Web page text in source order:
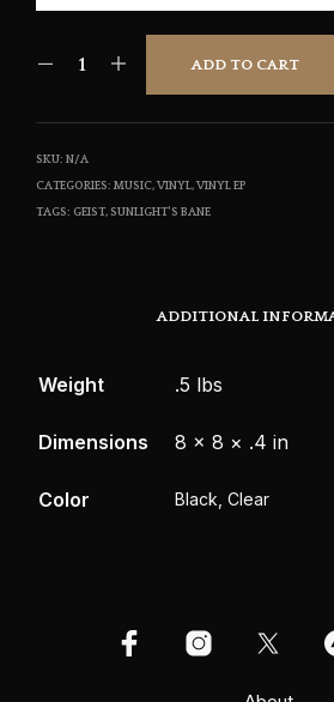
through
ADD TO CART
SKU: N/A
CATEGORIES: MUSIC,VINYL,VINYL EP
TAGS: GEIST, SUNLIGHT'S BANE
ADDITIONAL
Weight .5 lbs
Dimensions 8 × 8 × .4 in
Color Black, Clear